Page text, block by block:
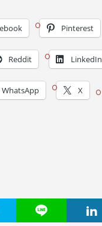
Pinterest
Reddit LinkedIn
WhatsApp X